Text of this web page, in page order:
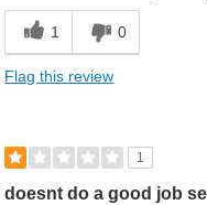
1 0
Flag this review
1
doesnt do a good job